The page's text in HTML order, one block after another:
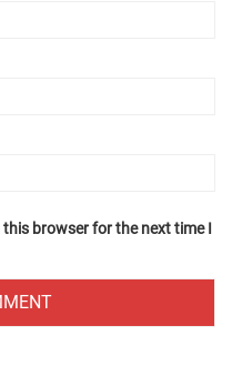
browser for the next time I